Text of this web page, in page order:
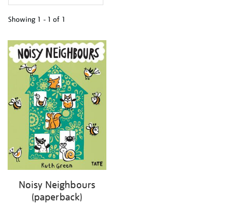
Showing 1 - 1 of 1
your
results
Noisy Neighbours
(paperback)